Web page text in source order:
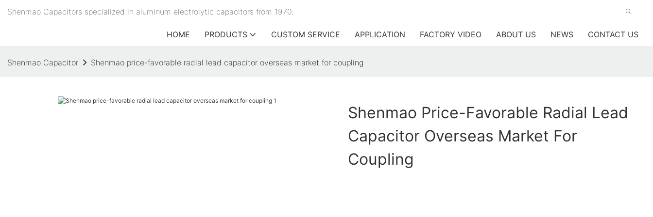
Shenmao Capacitors specialized in aluminum electrolytic capacitors from 1970.
HOME PRODUCTS CUSTOM SERVICE APPLICATION FACTORY VIDEO ABOUT US NEWS CONTACT US
Shenmao Capacitor Shenmao price-favorable radial lead capacitor overseas market for coupling
Shenmao Price-Favorable Radial Lead
Capacitor Overseas Market For
Coupling